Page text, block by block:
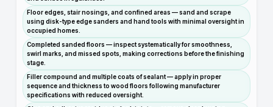
Floor edges, stair nosings, and confined areas — sand and scrape
using disk-type edge sanders and hand tools with minimal oversight in
occupied homes.
Completed sanded floors — inspect systematically for smoothness,
swirl marks, and missed spots, making corrections before the finishing
stage.
Filler compound and multiple coats of sealant — apply in proper
sequence and thickness to wood floors following manufacturer
specifications with reduced oversight.